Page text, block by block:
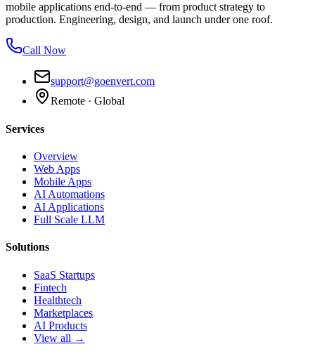
mobile applications end-to-end — from product strategy to
production. Engineering, design, and launch under one roof.
Call Now
support@goenvert.com
Remote · Global
Services
Overview
Web Apps
Mobile Apps
AI Automations
AI Applications
Full Scale LLM
Solutions
SaaS Startups
Fintech
Healthtech
Marketplaces
AI Products
View all →